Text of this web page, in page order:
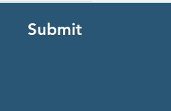
Submit